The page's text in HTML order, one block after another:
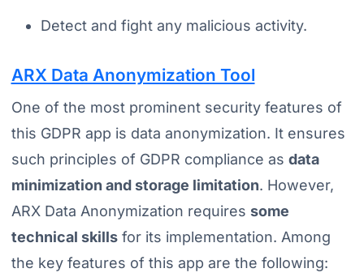
Detect and fight any malicious activity.
ARX Data Anonymization Tool
One of the most prominent security features of
this GDPR app is data anonymization. It ensures
such principles of GDPR compliance as data
minimization and storage limitation. However,
ARX Data Anonymization requires some
technical skillsfor its implementation. Among
the key features of this app are the following: